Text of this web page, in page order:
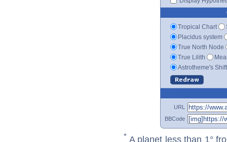
Tropical Chart
Placidus system
True North Node
True Lilith
Astrotheme's
URL
BBCode
* A planet less than 1°